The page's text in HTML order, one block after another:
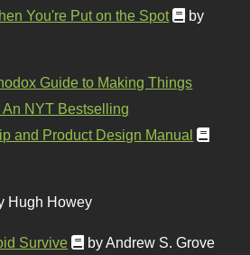
You're Put on the Spot
by
Guide to Making Things
NYT Bestselling
and Product Design Manual
Hugh Howey
Survive by Andrew S. Grove